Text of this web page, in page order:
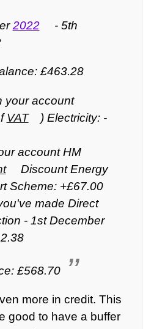
2022
- 5th
£463.28
your account
VAT
) Electricity: -
account HM
Discount Energy
Scheme: +£67.00
made Direct
- 1st December
£568.70
more in credit. This
good to have a buffer